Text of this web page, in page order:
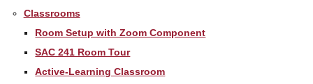
Classrooms
Room Setup with Zoom Component
SAC 241 Room Tour
Active-Learning Classroom